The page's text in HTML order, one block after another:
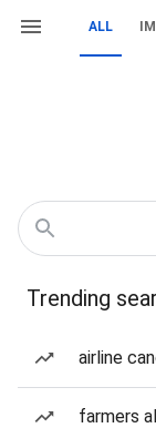
ALL
Trending
airline
farmers